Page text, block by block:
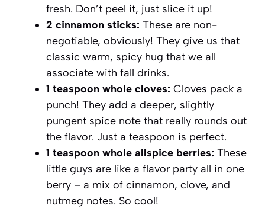
fresh. Don’t peel it, just slice it up!
2 cinnamon sticks: These are non-
negotiable, obviously! They give us that
classic warm, spicy hug that we all
associate with fall drinks.
1 teaspoon whole cloves: Cloves pack a
punch! They add a deeper, slightly
pungent spice note that really rounds out
the flavor. Just a teaspoon is perfect.
1 teaspoon whole allspice berries: These
little guys are like a flavor party all in one
berry – a mix of cinnamon, clove, and
nutmeg notes. So cool!